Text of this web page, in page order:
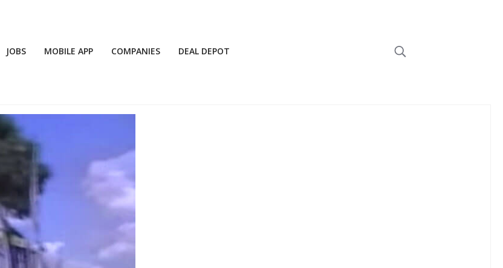
JOBS MOBILE APP COMPANIES DEAL DEPOT